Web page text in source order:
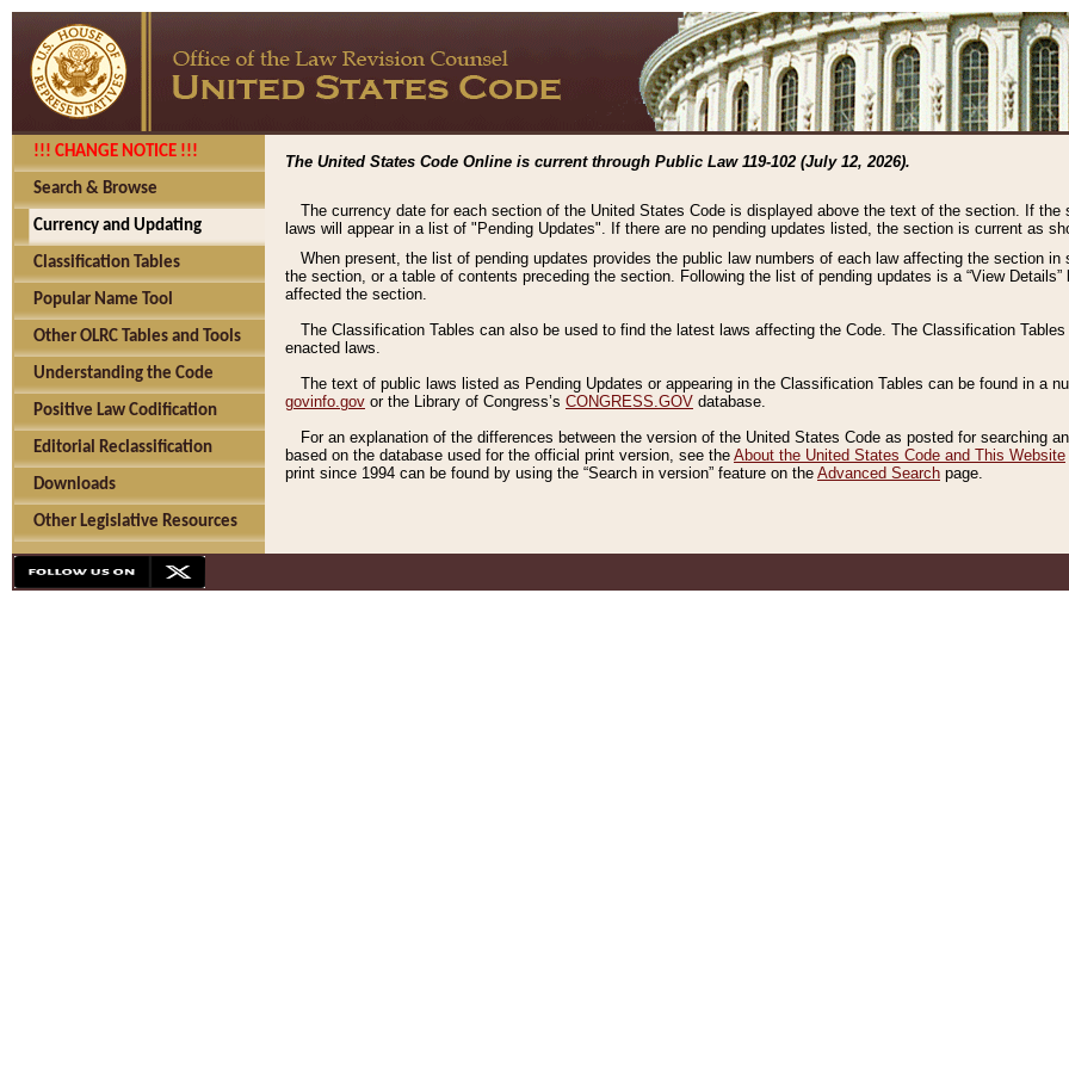
!!! CHANGE NOTICE !!!
Search & Browse
Currency and Updating
Classification Tables
Popular Name Tool
Other OLRC Tables and Tools
Understanding the Code
Positive Law Codification
Editorial Reclassification
Downloads
Other Legislative Resources
The United States Code Online is current through Public Law 119-102 (July 12, 2026).
The currency date for each section of the United States Code is displayed above the text of the section. If
laws will appear in a list of "Pending Updates". If there are no pending updates listed, the section is current as
When present, the list of pending updates provides the public law numbers of each law affecting the section
the section, or a table of contents preceding the section. Following the list of pending updates is a “View
affected the section.
The Classification Tables can also be used to find the latest laws affecting the Code. The Classification
enacted laws.
The text of public laws listed as Pending Updates or appearing in the Classification Tables can be found in a
govinfo.gov or the Library of Congress’s CONGRESS.GOV database.
For an explanation of the differences between the version of the United States Code as posted for searching
based on the database used for the official print version, see the About the United States Code and This Website
print since 1994 can be found by using the “Search in version” feature on the Advanced Search page.